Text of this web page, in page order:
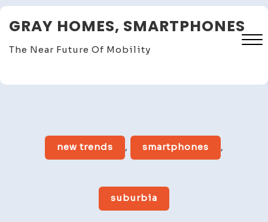
Skip
toGRAY HOMES, SMARTPHONES
The Near Future Of Mobility
Close
new trends , smartphones ,
suburbia